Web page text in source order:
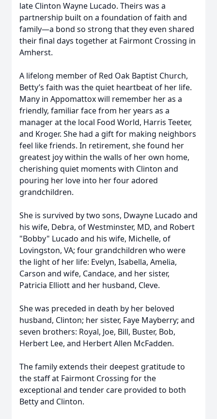
late Clinton Wayne Lucado. Theirs was a
partnership built on a foundation of faith and
family—a bond so strong that they even shared
their final days together at Fairmont Crossing in
Amherst.
A lifelong member of Red Oak Baptist Church,
Betty’s faith was the quiet heartbeat of her life.
Many in Appomattox will remember her as a
friendly, familiar face from her years as a
manager at the local Food World, Harris Teeter,
and Kroger. She had a gift for making neighbors
feel like friends. In retirement, she found her
greatest joy within the walls of her own home,
cherishing quiet moments with Clinton and
pouring her love into her four adored
grandchildren.
She is survived by two sons, Dwayne Lucado and
his wife, Debra, of Westminster, MD, and Robert
"Bobby" Lucado and his wife, Michelle, of
Lovingston, VA; four grandchildren who were
the light of her life: Evelyn, Isabella, Amelia,
Carson and wife, Candace, and her sister,
Patricia Elliott and her husband, Cleve.
She was preceded in death by her beloved
husband, Clinton; her sister, Faye Mayberry; and
seven brothers: Royal, Joe, Bill, Buster, Bob,
Herbert Lee, and Herbert Allen McFadden.
The family extends their deepest gratitude to
the staff at Fairmont Crossing for the
exceptional and tender care provided to both
Betty and Clinton.